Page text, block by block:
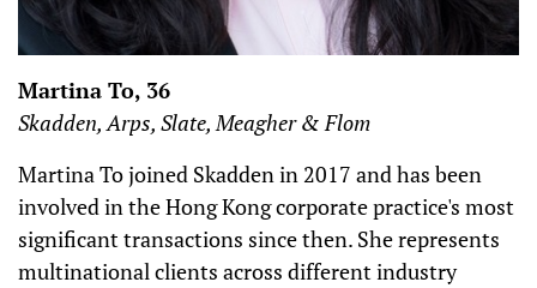
Martina To, 36
Skadden, Arps, Slate, Meagher & Flom
Martina To joined Skadden in 2017 and has been
involved in the Hong Kong corporate practice's most
significant transactions since then. She represents
multinational clients across different industry